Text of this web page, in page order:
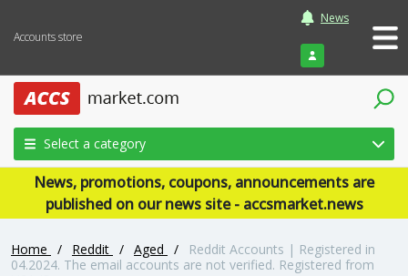
Accounts store
News
Login
Select a category
News, promotions, coupons, announcements are
published on our news site - accsmarket.news
Home / Reddit / Aged /
Reddit Accounts | Registered in
04.2024. The email accounts are not verified. Registered from